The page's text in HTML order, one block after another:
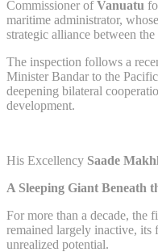
Commissioner ofVanuatu
maritime administrator,
strategic alliance between
The inspection follows a
Minister Bandar to the
deepening bilateral
development.
His Excellency Saade
A Sleeping Giant Beneath
For more than a decade, the
remained largely inactive, its
unrealized potential.